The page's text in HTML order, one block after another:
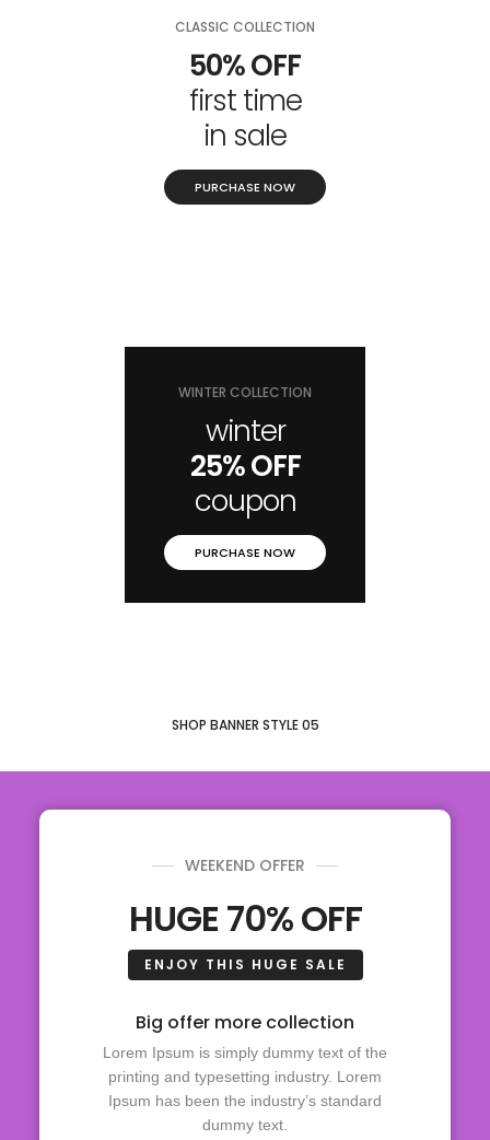
CLASSIC COLLECTION
50% OFF
first time
in sale
PURCHASE NOW
WINTER COLLECTION
winter
25% OFF
coupon
PURCHASE NOW
SHOP BANNER STYLE 05
WEEKEND OFFER
HUGE 70% OFF
ENJOY THIS HUGE SALE
Big offer more collection
Lorem Ipsum is simply dummy text of the
printing and typesetting industry. Lorem
Ipsum has been the industry’s standard
dummy text.